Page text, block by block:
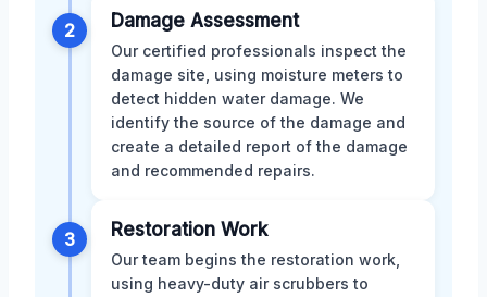
2 Damage Assessment
Our certified professionals inspect the
damage site, using moisture meters to
detect hidden water damage. We
identify the source of the damage and
create a detailed report of the damage
and recommended repairs.
3 Restoration Work
Our team begins the restoration work,
using heavy-duty air scrubbers to